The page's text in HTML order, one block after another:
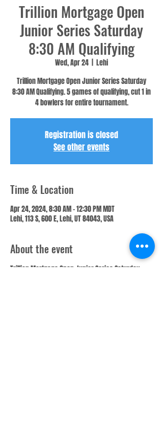
Trillion Mortgage Open
Junior Series Saturday
8:30 AM Qualifying
Wed, Apr 24
  |
Lehi
Trillion Mortgage Open Junior Series Saturday
8:30 AM Qualifying. 5 games of qualifying, cut 1 in
4 bowlers for entire tournament.
Registration is closed
See other events
Time & Location
Apr 24, 2024, 8:30 AM – 12:30 PM MDT
Lehi, 113 S, 600 E, Lehi, UT 84043, USA
About the event
Trillion Mortgage Open Junior Series Saturday